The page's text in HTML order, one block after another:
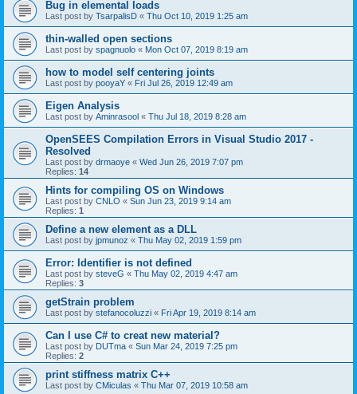
Bug in elemental loads
Last post by TsarpalisD « Thu Oct 10, 2019 1:25 am
thin-walled open sections
Last post by spagnuolo « Mon Oct 07, 2019 8:19 am
how to model self centering joints
Last post by pooyaY « Fri Jul 26, 2019 12:49 am
Eigen Analysis
Last post by Aminrasool « Thu Jul 18, 2019 8:28 am
OpenSEES Compilation Errors in Visual Studio 2017 -
Resolved
Last post by drmaoye « Wed Jun 26, 2019 7:07 pm
Replies: 14
Hints for compiling OS on Windows
Last post by CNLO « Sun Jun 23, 2019 9:14 am
Replies: 1
Define a new element as a DLL
Last post by jpmunoz « Thu May 02, 2019 1:59 pm
Error: Identifier is not defined
Last post by steveG « Thu May 02, 2019 4:47 am
Replies: 3
getStrain problem
Last post by stefanocoluzzi « Fri Apr 19, 2019 8:14 am
Can I use C# to creat new material?
Last post by DUTma « Sun Mar 24, 2019 7:25 pm
Replies: 2
print stiffness matrix C++
Last post by CMiculas « Thu Mar 07, 2019 10:58 am